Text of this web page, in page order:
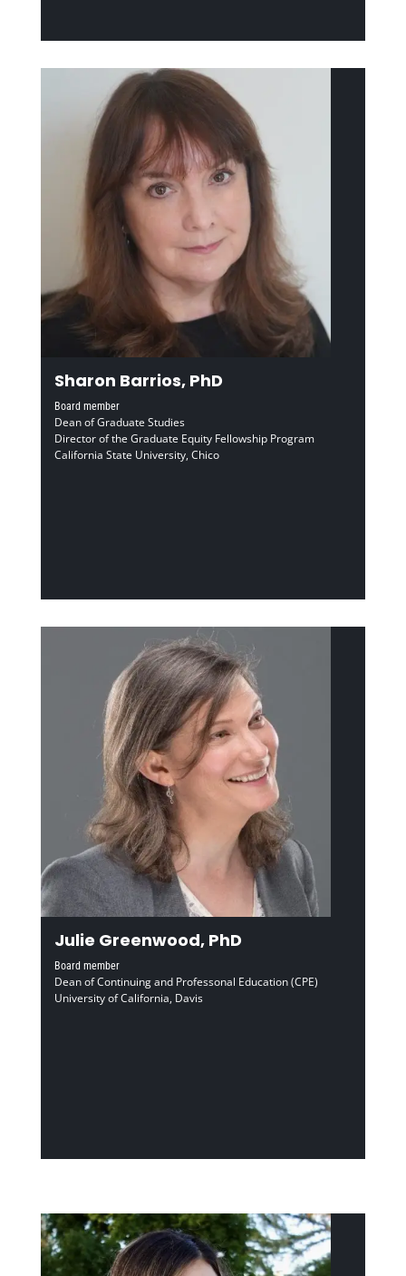
Sharon Barrios, PhD
Board member
Dean of Graduate Studies
Director of the Graduate Equity Fellowship Program
California State University, Chico
Julie Greenwood, PhD
Board member
Dean of Continuing and Professonal Education (CPE)
University of California, Davis